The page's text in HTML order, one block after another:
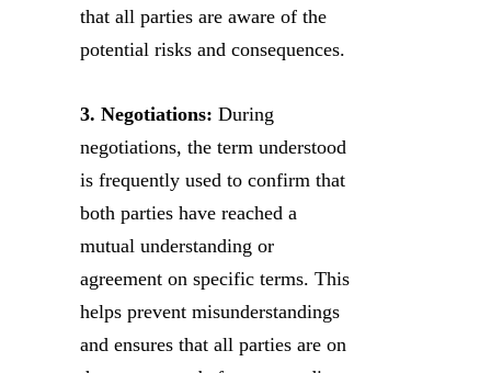
that all parties are aware of the
potential risks and consequences.
3. Negotiations: During
negotiations, the term understood
is frequently used to confirm that
both parties have reached a
mutual understanding or
agreement on specific terms. This
helps prevent misunderstandings
and ensures that all parties are on